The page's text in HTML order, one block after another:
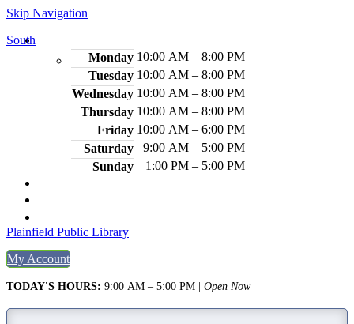
Skip Navigation
Monday 10:00 AM – 8:00 PM
Tuesday 10:00 AM – 8:00 PM
Wednesday 10:00 AM – 8:00 PM
Thursday 10:00 AM – 8:00 PM
Friday 10:00 AM – 6:00 PM
Saturday
9:00 AM – 5:00 PM
Sunday
1:00 PM – 5:00 PM
South
Plainfield Public Library
My Account
TODAY'S HOURS: 9:00 AM – 5:00 PM Open Now